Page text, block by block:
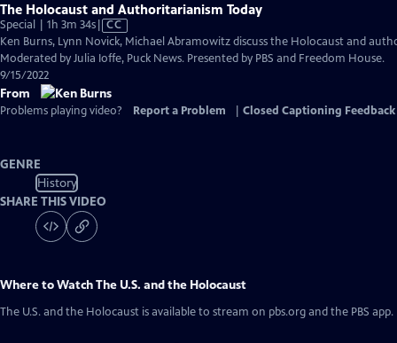
The Holocaust and Authoritarianism Today
Special | 1h 3m 34sVideo
has
Closed
CC
Ken Burns, Lynn Novick, Michael Abramowitz discuss the Holocaust and
Moderated by Julia Ioffe, Puck News. Presented by PBS and Freedom House.
9/15/2022
From
Problems playing video? Report a Problem Closed Captioning Feedback
GENRE
History
SHARE THIS VIDEO
Where to WatchThe U.S. and the Holocaust
The U.S. and the Holocaust is available to stream on pbs.org and the PBS app.